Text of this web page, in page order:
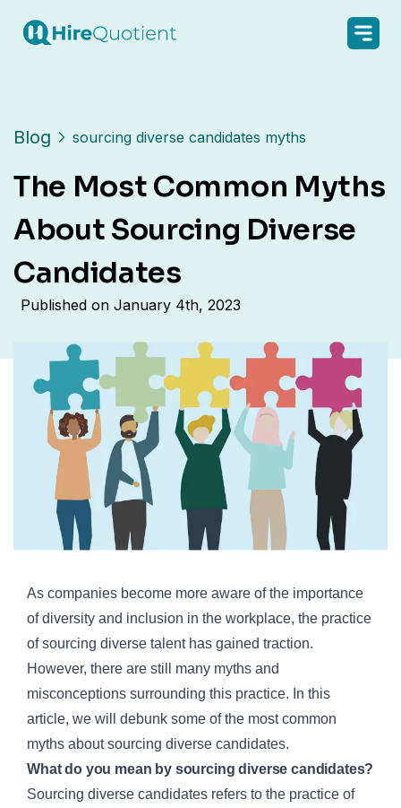
Blog sourcing diverse candidates myths
The Most Common Myths
About Sourcing Diverse
Candidates
Published on January 4th, 2023
As companies become more aware of the importance
of diversity and inclusion in the workplace, the practice
of sourcing diverse talent has gained traction.
However, there are still many myths and
misconceptions surrounding this practice. In this
article, we will debunk some of the most common
myths about sourcing diverse candidates.
What do you mean by sourcing diverse candidates?
Sourcing diverse candidates refers to the practice of